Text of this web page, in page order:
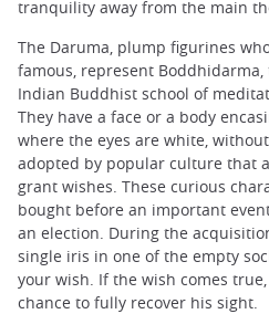
tranquility away from the main
The Daruma, plump figurines
famous, represent
Indian Buddhist school of
They have a face or a body
where the eyes are white,
adopted by popular culture that
grant wishes. These curious
bought before an important
an election. During the
single iris in one of the empty
your wish. If the wish comes
chance to fully recover his sight.